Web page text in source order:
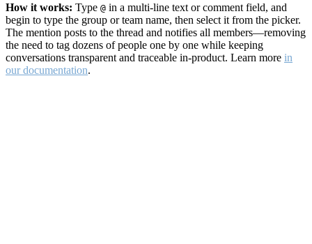
How it works: Type @ in a multi-line text or comment field, and
begin to type the group or team name, then select it from the picker.
The mention posts to the thread and notifies all members—removing
the need to tag dozens of people one by one while keeping
conversations transparent and traceable in-product. Learn more in
our documentation.